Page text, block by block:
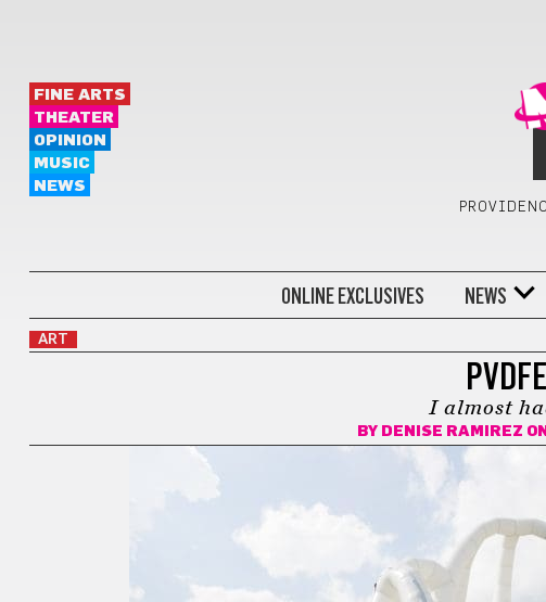
FINE ARTS
THEATER
OPINION
MUSIC
NEWS
ONLINE EXCLUSIVES NEWS
ART
I almost
BY DENISE RAMIREZ